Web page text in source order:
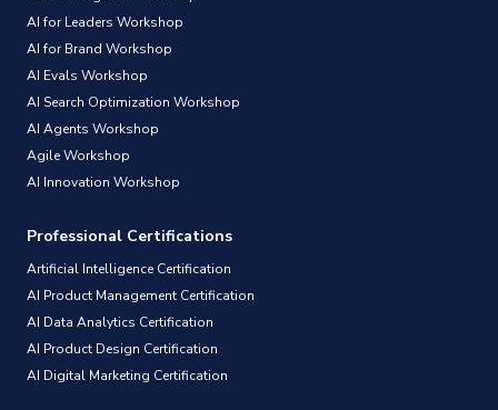
AI for Leaders Workshop
AI for Brand Workshop
AI Evals Workshop
AI Search Optimization Workshop
AI Agents Workshop
Agile Workshop
AI Innovation Workshop
Professional Certifications
Artificial Intelligence Certification
AI Product Management Certification
AI Data Analytics Certification
AI Product Design Certification
AI Digital Marketing Certification